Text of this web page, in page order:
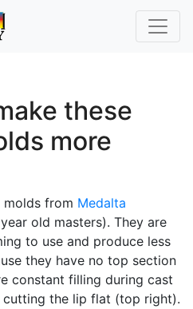
these
more
molds from Medalta
old masters). They are
to use and produce less
they have no top section
constant filling during cast
cutting the lip flat (top right).